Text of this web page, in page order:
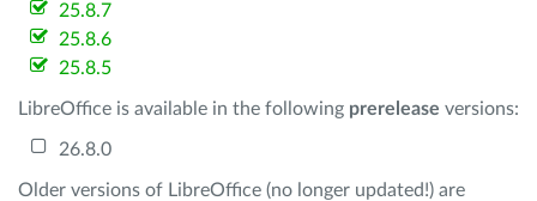
25.8.7
25.8.6
25.8.5
LibreOffice is available in the following prerelease versions:
26.8.0
Older versions of LibreOffice (no longer updated!) are